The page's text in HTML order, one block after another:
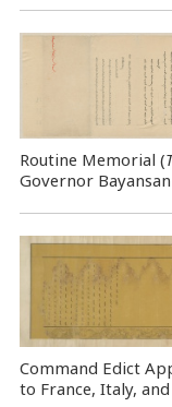
Routine Memorial (
Governor Bayansan
Command Edict
to France, Italy,